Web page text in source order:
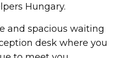
Hungary.
and spacious waiting
desk where you